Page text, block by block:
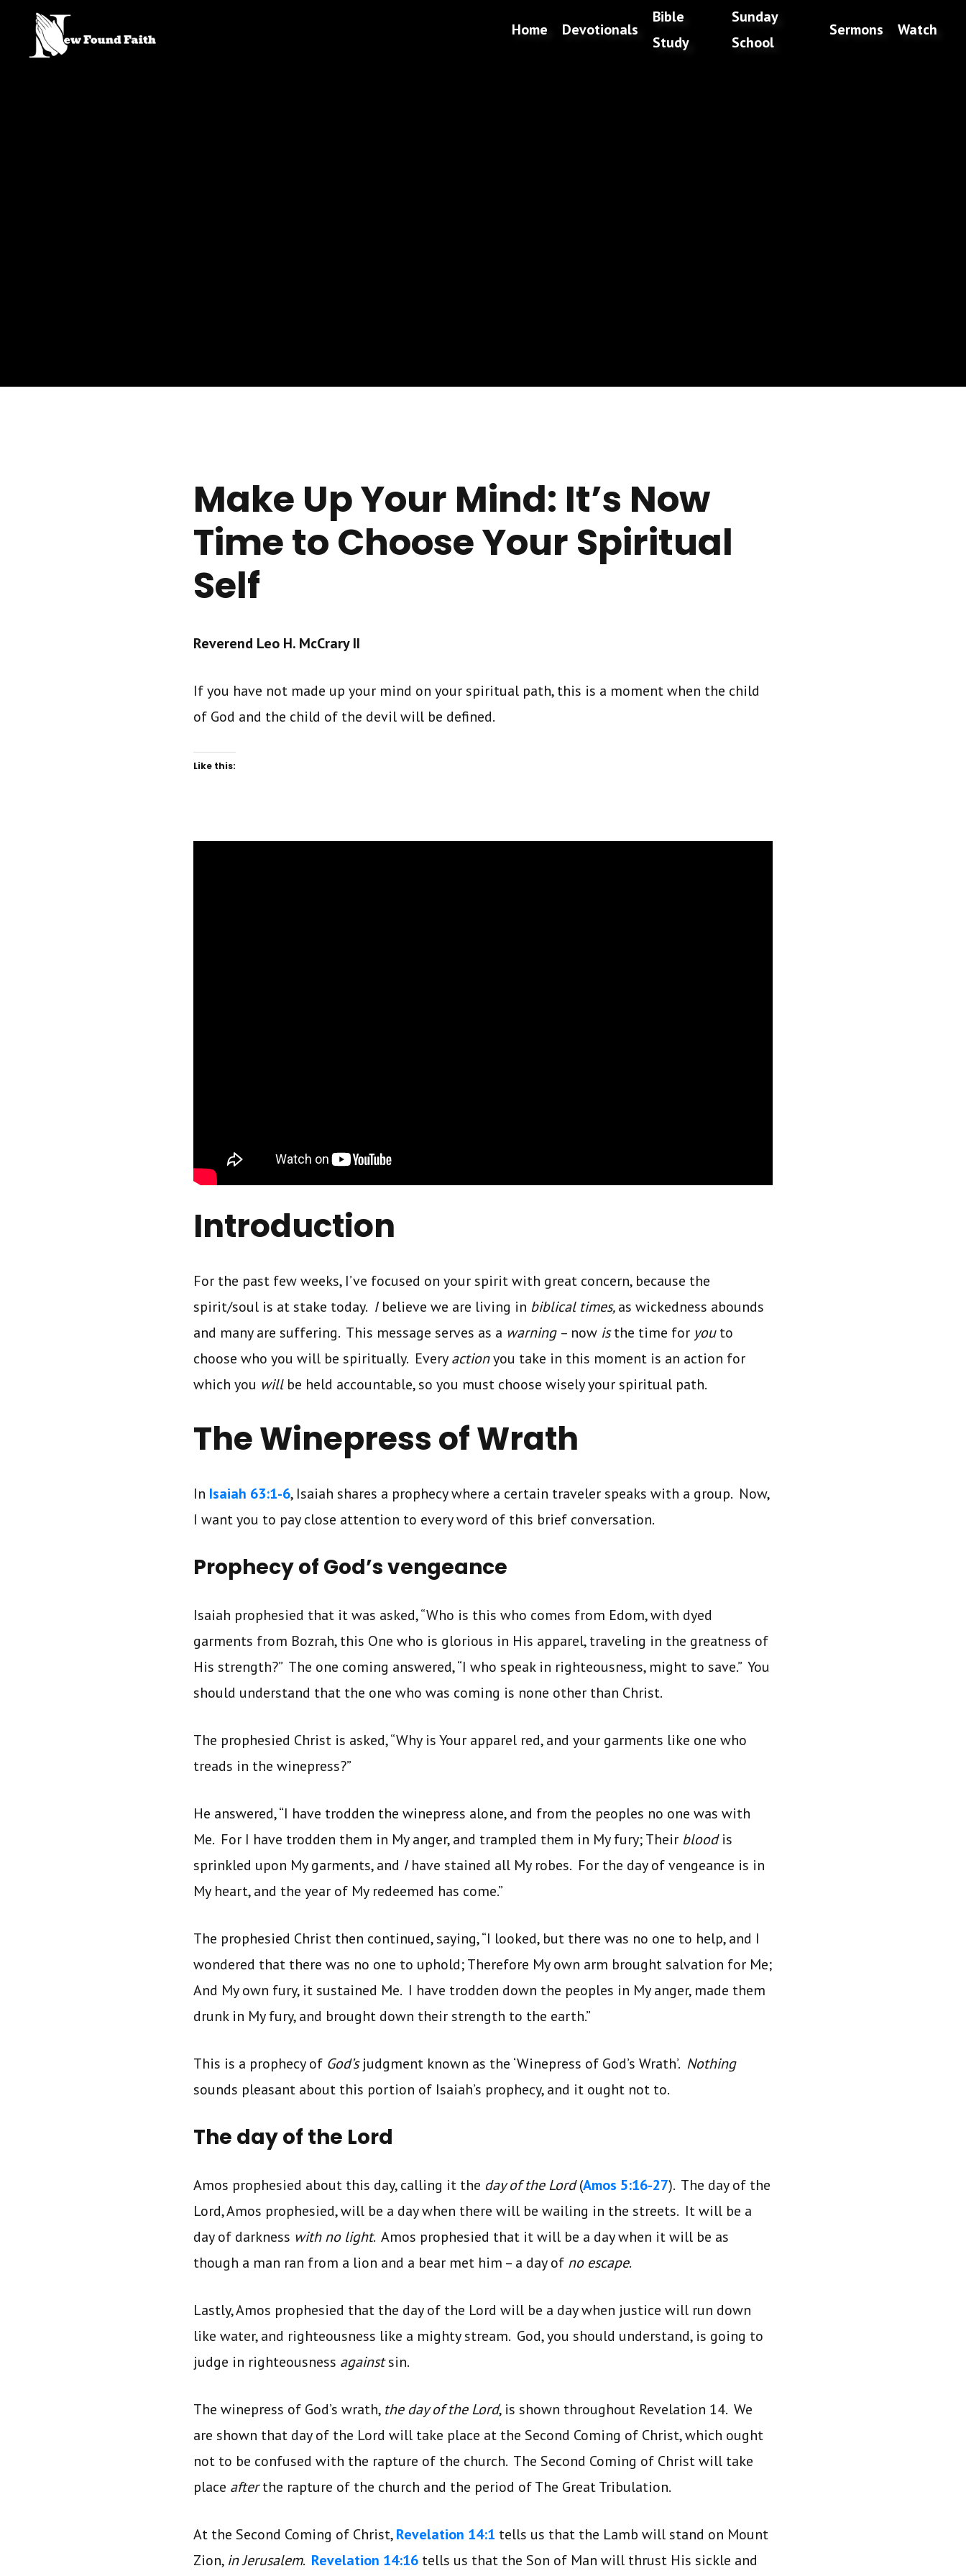
Home Devotionals
Bible
Study
Sunday
School
Sermons Watch
Make Up Your Mind: It’s Now
Time to Choose Your Spiritual
Self
Reverend Leo H. McCrary II
If you have not made up your mind on your spiritual path, this is a moment when the child
of God and the child of the devil will be defined.
Like this:
Introduction
For the past few weeks, I’ve focused on your spirit with great concern, because the
spirit/soul is at stake today. Ibelieve we are living in biblical times,as wickedness abounds
and many are suffering. This message serves as a warning – now isthe time for youto
choose who you will be spiritually. Everyactionyou take in this moment is an action for
which you will be held accountable, so you must choose wisely your spiritual path.
The Winepress of Wrath
In Isaiah 63:1-6, Isaiah shares a prophecy where a certain traveler speaks with a group. Now,
I want you to pay close attention to every word of this brief conversation.
Prophecy of God’s vengeance
Isaiah prophesied that it was asked, “Who is this who comes from Edom, with dyed
garments from Bozrah, this One who is glorious in His apparel, traveling in the greatness of
His strength?” The one coming answered, “I who speak in righteousness, might to save.” You
should understand that the one who was coming is none other than Christ.
The prophesied Christ is asked, “Why is Your apparel red, and your garments like one who
treads in the winepress?”
He answered, “I have trodden the winepress alone, and from the peoples no one was with
Me. For I have trodden them in My anger, and trampled them in My fury; Their bloodis
sprinkled upon My garments, and Ihave stained all My robes. For the day of vengeance is in
My heart, and the year of My redeemed has come.”
The prophesied Christ then continued, saying, “I looked, but there was no one to help, and I
wondered that there was no one to uphold; Therefore My own arm brought salvation for Me;
And My own fury, it sustained Me. I have trodden down the peoples in My anger, made them
drunk in My fury, and brought down their strength to the earth.”
This is a prophecy of God’sjudgment known as the ‘Winepress of God’s Wrath’. Nothing
sounds pleasant about this portion of Isaiah’s prophecy, and it ought not to.
The day of the Lord
Amos prophesied about this day, calling it the day of the Lord(Amos 5:16-27). The day of the
Lord, Amos prophesied, will be a day when there will be wailing in the streets. It will be a
day of darkness with no light. Amos prophesied that it will be a day when it will be as
though a man ran from a lion and a bear met him – a day of no escape.
Lastly, Amos prophesied that the day of the Lord will be a day when justice will run down
like water, and righteousness like a mighty stream. God, you should understand, is going to
judge in righteousness againstsin.
The winepress of God’s wrath, the day of the Lord, is shown throughout Revelation 14. We
are shown that day of the Lord will take place at the Second Coming of Christ, which ought
not to be confused with the rapture of the church. The Second Coming of Christ will take
place afterthe rapture of the church and the period of The Great Tribulation.
At the Second Coming of Christ,Revelation 14:1 tells us that the Lamb will stand on Mount
Zion, in Jerusalem. Revelation 14:16tells us that the Son of Man will thrust His sickle and